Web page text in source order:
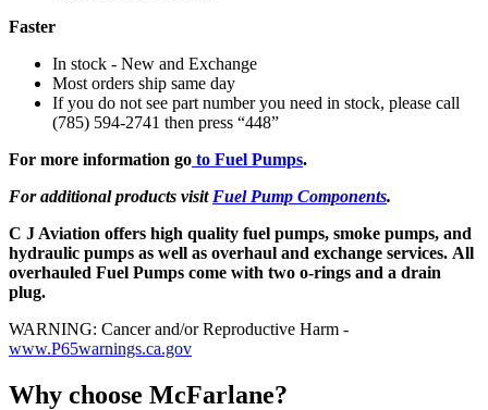
Faster
In stock - New and Exchange
Most orders ship same day
If you do not see part number you need in stock, please call
(785) 594-2741 then press “448”
For more information go to Fuel Pumps.
For additional products visit Fuel Pump Components.
C J Aviation offers high quality fuel pumps, smoke pumps, and
hydraulic pumps as well as overhaul and exchange services. All
overhauled Fuel Pumps come with two o-rings and a drain
plug.
WARNING: Cancer and/or Reproductive Harm -
www.P65warnings.ca.gov
Why choose McFarlane?